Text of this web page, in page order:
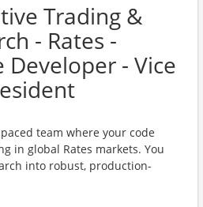
Trading &
- Rates -
- Vice
team where your code
in global Rates markets. You
into robust, production-